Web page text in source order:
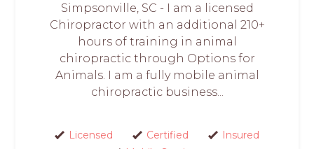
Simpsonville, SC - I am a licensed
Chiropractor with an additional 210+
hours of training in animal
chiropractic through Options for
Animals. I am a fully mobile animal
chiropractic business...
Licensed Certified
Insured